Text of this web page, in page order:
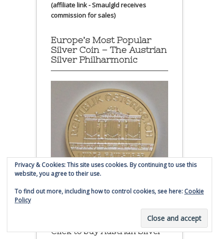
(affiliate link - Smaulgld receives
commission for sales)
Europe’s Most Popular
Silver Coin – The Austrian
Silver Philharmonic
Click to buy Austrian Silver
Privacy & Cookies: This site uses cookies. By continuing to use this
website, you agree to their use.
To find out more, including how to control cookies, see here: Cookie
Policy